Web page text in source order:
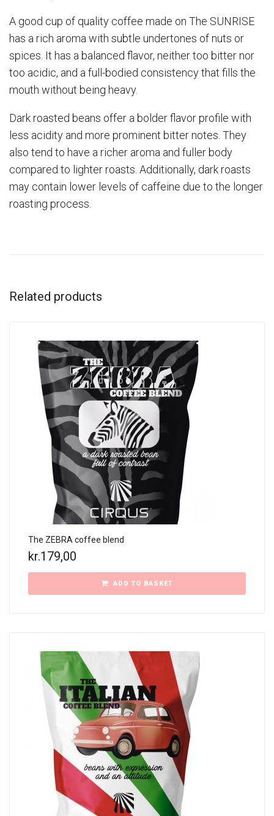
A good cup of quality coffee made on The SUNRISE
has a rich aroma with subtle undertones of nuts or
spices. It has a balanced flavor, neither too bitter nor
too acidic, and a full-bodied consistency that fills the
mouth without being heavy.
Dark roasted beans offer a bolder flavor profile with
less acidity and more prominent bitter notes. They
also tend to have a richer aroma and fuller body
compared to lighter roasts. Additionally, dark roasts
may contain lower levels of caffeine due to the longer
roasting process.
Related products
The ZEBRA coffee blend
kr.179,00
ADD TO BASKET